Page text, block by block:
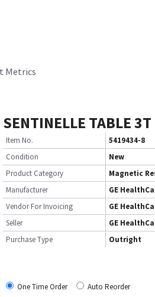
Metrics
SENTINELLE TABLE
Item No.
5419434-8
Condition
New
Product Category
Magnetic
Manufacturer
GE
Vendor For Invoicing
GE
Seller
GE
Purchase Type
Outright
One Time Order
Auto Reorder